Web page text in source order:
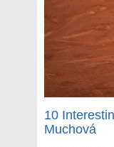
10
Muchová